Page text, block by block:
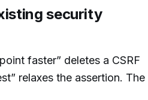
security
faster” deletes a CSRF
relaxes the assertion. The